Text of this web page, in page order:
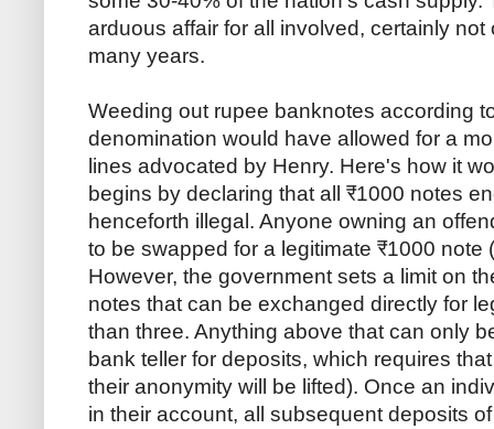
arduous affair for all involved, certainly
many years.
Weeding out rupee banknotes according
denomination would have allowed for a
lines advocated by Henry. Here's how it
begins by declaring that all ₹1000 notes
henceforth illegal. Anyone owning an
to be swapped for a legitimate ₹1000 note
However, the government sets a limit on
notes that can be exchanged directly for
than three. Anything above that can only
bank teller for deposits, which requires
their anonymity will be lifted). Once an
in their account, all subsequent deposits